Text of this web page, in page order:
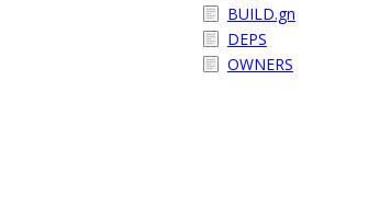
BUILD.gn
DEPS
OWNERS